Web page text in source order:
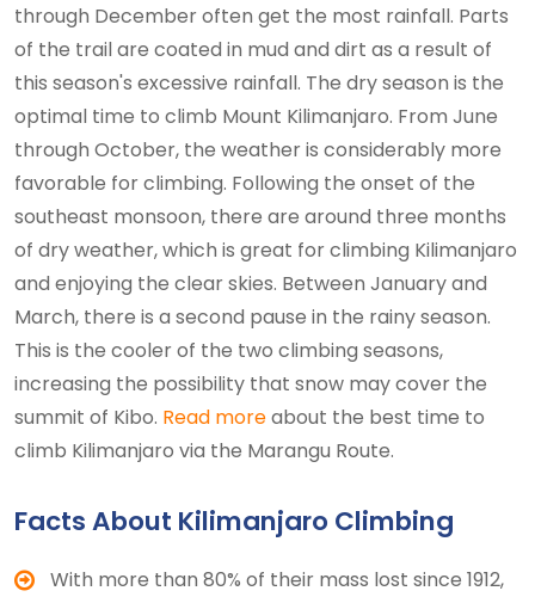
through December often get the most rainfall. Parts
of the trail are coated in mud and dirt as a result of
this season's excessive rainfall. The dry season is the
optimal time to climb Mount Kilimanjaro. From June
through October, the weather is considerably more
favorable for climbing. Following the onset of the
southeast monsoon, there are around three months
of dry weather, which is great for climbing Kilimanjaro
and enjoying the clear skies. Between January and
March, there is a second pause in the rainy season.
This is the cooler of the two climbing seasons,
increasing the possibility that snow may cover the
summit of Kibo. Read moreabout the best time to
climb Kilimanjaro via the Marangu Route.
Facts About Kilimanjaro Climbing
With more than 80% of their mass lost since 1912,